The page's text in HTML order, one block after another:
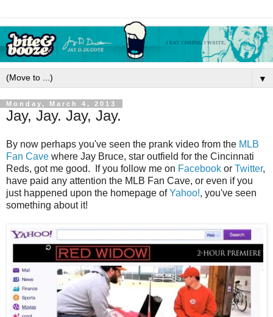
▼
Monday, March 4, 2013
Jay, Jay. Jay, Jay.
By now perhaps you've seen the prank video from the MLB
Fan Cave where Jay Bruce, star outfield for the Cincinnati
Reds, got me good. If you follow me on Facebook or Twitter,
have paid any attention the MLB Fan Cave, or even if you
just happened upon the homepage ofYahoo!, you've seen
something about it!